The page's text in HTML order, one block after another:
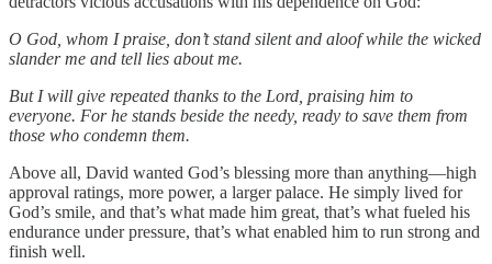
O God, whom I praise, don’t stand silent and aloof while the wicked
slander me and tell lies about me.
But I will give repeated thanks to the Lord, praising him to
everyone. For he stands beside the needy, ready to save them from
those who condemn them.
Above all, David wanted God’s blessing more than anything—high
approval ratings, more power, a larger palace. He simply lived for
God’s smile, and that’s what made him great, that’s what fueled his
endurance under pressure, that’s what enabled him to run strong and
finish well.